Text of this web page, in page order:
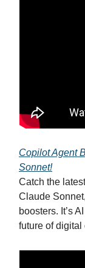
Copilot Agent
Sonnet!
Catch the
Claude
boosters. It’s
future of